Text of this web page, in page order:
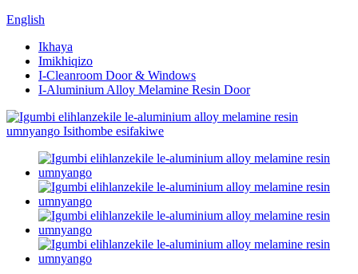
English
Ikhaya
Imikhiqizo
I-Cleanroom Door & Windows
I-Aluminium Alloy Melamine Resin Door